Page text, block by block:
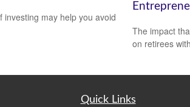
investing may help you avoid
The impact
on retirees
Quick Links